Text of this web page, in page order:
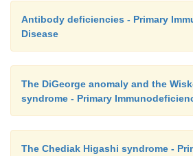
Antibody deficiencies - Primary
Disease
The DiGeorge anomaly and the
syndrome - Primary
The Chediak Higashi syndrome -